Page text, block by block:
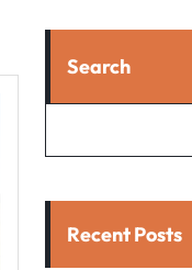
Search
Recent Posts